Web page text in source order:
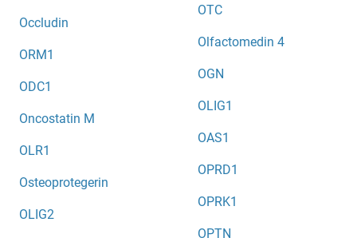
Occludin
ORM1
ODC1
Oncostatin M
OLR1
Osteoprotegerin
OLIG2
OTC
Olfactomedin 4
OGN
OLIG1
OAS1
OPRD1
OPRK1
OPTN